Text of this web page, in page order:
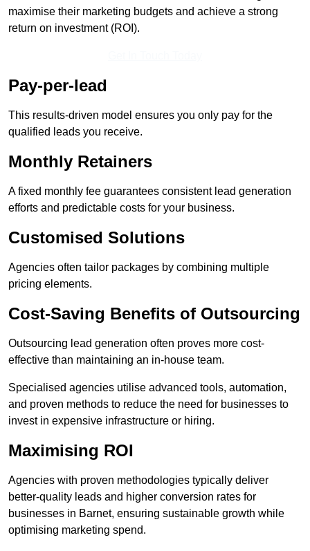
maximise their marketing budgets and achieve a strong
return on investment (ROI).
Pay-per-lead
This results-driven model ensures you only pay for the
qualified leads you receive.
Monthly Retainers
A fixed monthly fee guarantees consistent lead generation
efforts and predictable costs for your business.
Customised Solutions
Agencies often tailor packages by combining multiple
pricing elements.
Cost-Saving Benefits of Outsourcing
Outsourcing lead generation often proves more cost-
effective than maintaining an in-house team.
Specialised agencies utilise advanced tools, automation,
and proven methods to reduce the need for businesses to
invest in expensive infrastructure or hiring.
Maximising ROI
Agencies with proven methodologies typically deliver
better-quality leads and higher conversion rates for
businesses in Barnet, ensuring sustainable growth while
optimising marketing spend.